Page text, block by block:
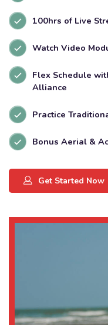
100hrs of Live
Watch Video
Flex Schedule
Alliance
Practice
Bonus Aerial &
Get Started Now